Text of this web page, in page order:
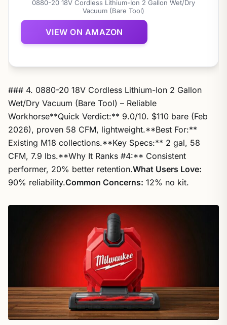
0880-20 18V Cordless Lithium-Ion 2 Gallon Wet/Dry
Vacuum (Bare Tool)
VIEW ON AMAZON
### 4. 0880-20 18V Cordless Lithium-Ion 2 Gallon
Wet/Dry Vacuum (Bare Tool) – Reliable
Workhorse**Quick Verdict:** 9.0/10. $110 bare (Feb
2026), proven 58 CFM, lightweight.**Best For:**
Existing M18 collections.**Key Specs:** 2 gal, 58
CFM, 7.9 lbs.**Why It Ranks #4:** Consistent
performer, 20% better retention.What Users Love:
90% reliability.Common Concerns: 12% no kit.